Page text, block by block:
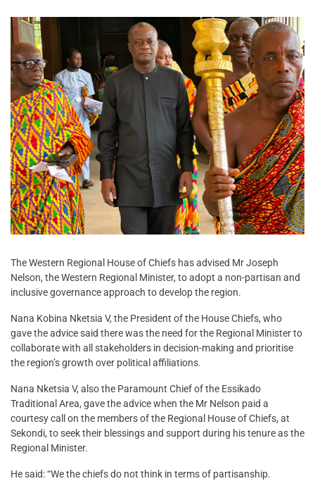
The Western Regional House of Chiefs has advised Mr Joseph
Nelson, the Western Regional Minister, to adopt a non-partisan and
inclusive governance approach to develop the region.
Nana Kobina Nketsia V, the President of the House Chiefs, who
gave the advice said there was the need for the Regional Minister to
collaborate with all stakeholders in decision-making and prioritise
the region’s growth over political affiliations.
Nana Nketsia V, also the Paramount Chief of the Essikado
Traditional Area, gave the advice when the Mr Nelson paid a
courtesy call on the members of the Regional House of Chiefs, at
Sekondi, to seek their blessings and support during his tenure as the
Regional Minister.
He said: “We the chiefs do not think in terms of partisanship.